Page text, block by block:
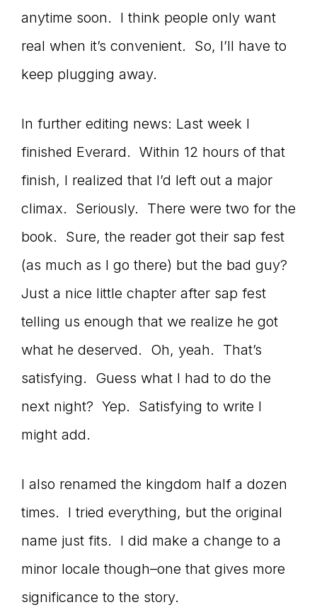
anytime soon. I think people only want
real when it’s convenient. So, I’ll have to
keep plugging away.
In further editing news: Last week I
finished Everard. Within 12 hours of that
finish, I realized that I’d left out a major
climax. Seriously. There were two for the
book. Sure, the reader got their sap fest
(as much as I go there) but the bad guy?
Just a nice little chapter after sap fest
telling us enough that we realize he got
what he deserved. Oh, yeah. That’s
satisfying. Guess what I had to do the
next night? Yep. Satisfying to write I
might add.
I also renamed the kingdom half a dozen
times. I tried everything, but the original
name just fits. I did make a change to a
minor locale though–one that gives more
significance to the story.